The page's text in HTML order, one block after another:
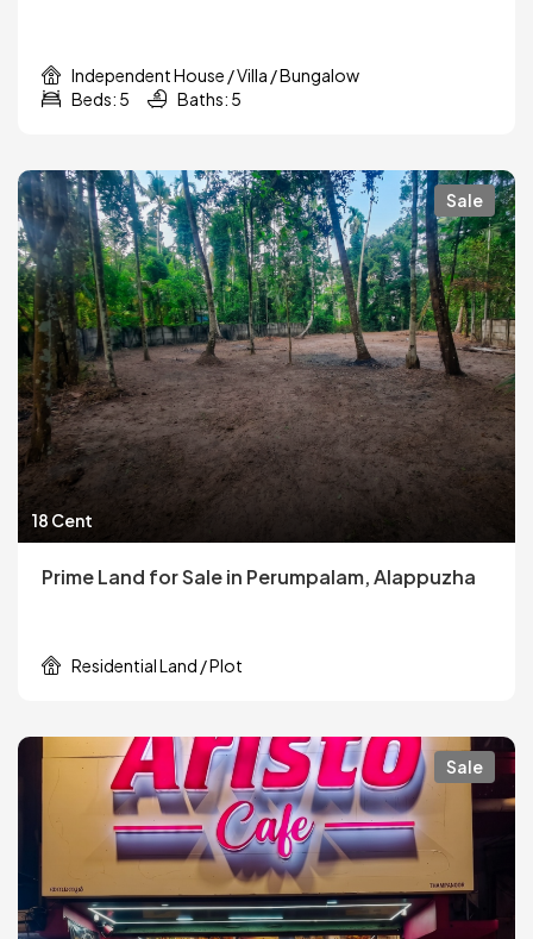
Independent House / Villa / Bungalow
Beds: 5
Baths: 5
Sale
18 Cent
Prime Land for Sale in Perumpalam, Alappuzha
Residential Land / Plot
Sale